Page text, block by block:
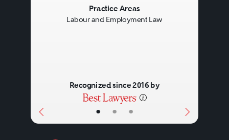
• • •
Practice Areas
Labour and Employment Law
Recognized since 2016 by